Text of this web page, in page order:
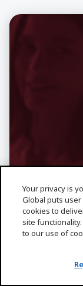
Your privacy is
Global puts
cookies to
site
to our use of